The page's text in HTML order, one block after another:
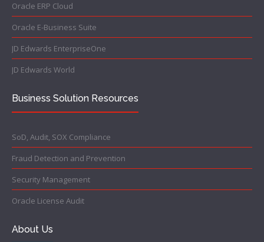
Oracle ERP Cloud
Oracle E-Business Suite
JD Edwards EnterpriseOne
JD Edwards World
Business Solution Resources
SoD, Audit, SOX Compliance
Fraud Detection and Prevention
Security Management
Oracle License Audit
About Us